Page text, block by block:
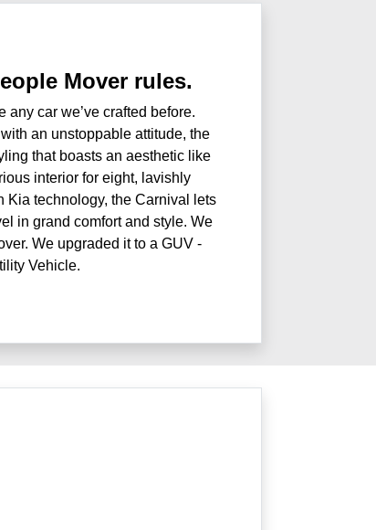
Mover rules.
car we’ve crafted before.
an unstoppable attitude, the
that boasts an aesthetic like
interior for eight, lavishly
Kia technology, the Carnival lets
in grand comfort and style. We
We upgraded it to a GUV -
Vehicle.